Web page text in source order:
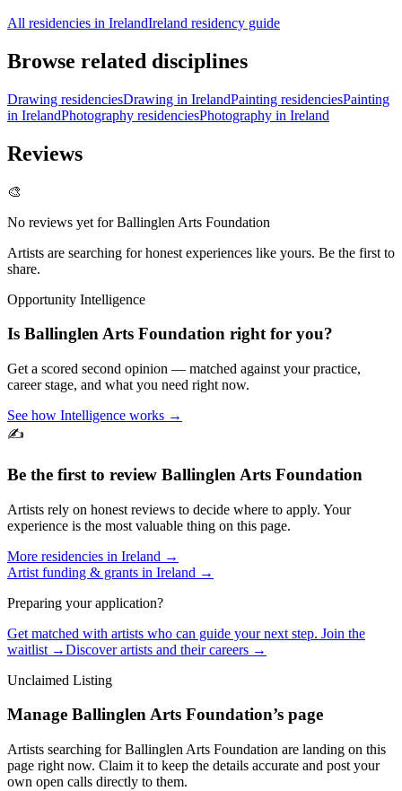
All residencies in IrelandIreland residency guide
Browse related disciplines
Drawing residenciesDrawing in IrelandPainting residenciesPainting
in IrelandPhotography residenciesPhotography in Ireland
Reviews
🎨
No reviews yet forBallinglen Arts Foundation
Artists are searching for honest experiences like yours. Be the first to
share.
Opportunity Intelligence
Is Ballinglen Arts Foundation right for you?
Get a scored second opinion — matched against your practice,
career stage, and what you need right now.
See how Intelligence works →
✍️
Be the first to review Ballinglen Arts Foundation
Artists rely on honest reviews to decide where to apply. Your
experience is the most valuable thing on this page.
More residencies in Ireland →
Artist funding & grants in Ireland →
Preparing your application?
Get matched with artists who can guide your next step. Join the
waitlist →Discover artists and their careers →
Unclaimed Listing
Manage Ballinglen Arts Foundation’s page
Artists searching forBallinglen Arts Foundation are landing on this
page right now. Claim it to keep the details accurate and post your
own open calls directly to them.